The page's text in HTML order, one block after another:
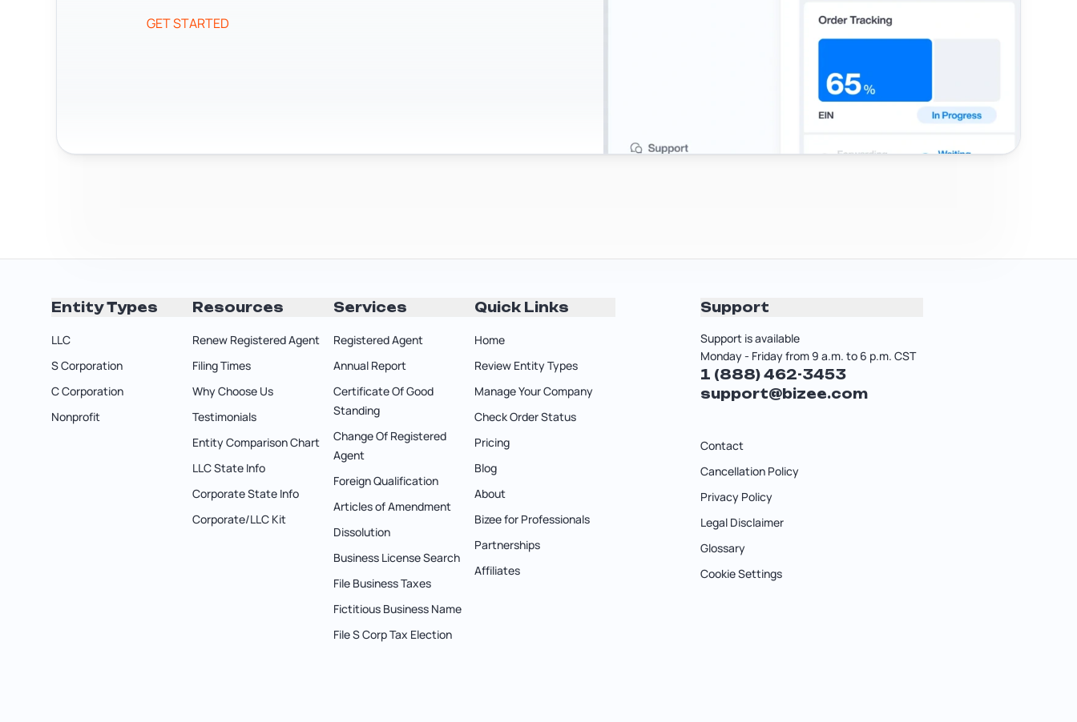
GET STARTED
Entity Types
LLC
S Corporation
C Corporation
Nonprofit
Resources
Renew Registered Agent
Filing Times
Why Choose Us
Testimonials
Entity Comparison Chart
LLC State Info
Corporate State Info
Corporate/LLC Kit
Services
Registered Agent
Annual Report
Certificate Of Good
Standing
Change Of Registered
Agent
Foreign Qualification
Articles of Amendment
Dissolution
Business License Search
File Business Taxes
Fictitious Business Name
File S Corp Tax Election
Quick Links
Home
Review Entity Types
Manage Your Company
Check Order Status
Pricing
Blog
About
Bizee for Professionals
Partnerships
Affiliates
Support
Support is available
Monday - Friday from 9 a.m. to 6 p.m. CST
1 (888) 462-3453
support@bizee.com
Contact
Cancellation Policy
Privacy Policy
Legal Disclaimer
Glossary
Cookie Settings